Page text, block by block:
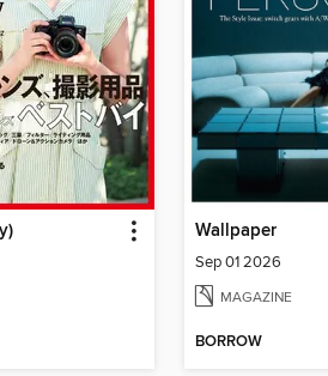
Wallpaper
Sep 01 2026
MAGAZINE
BORROW